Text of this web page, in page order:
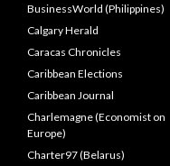
BusinessWorld (Philippines)
Calgary Herald
Caracas Chronicles
Caribbean Elections
Caribbean Journal
Charlemagne (Economist on
Europe)
Charter97 (Belarus)